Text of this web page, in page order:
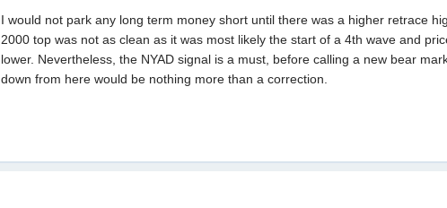
I would not park any long term money short until there was a higher retrace
2000 top was not as clean as it was most likely the start of a 4th wave and
lower. Nevertheless, the NYAD signal is a must, before calling a new bear
down from here would be nothing more than a correction.